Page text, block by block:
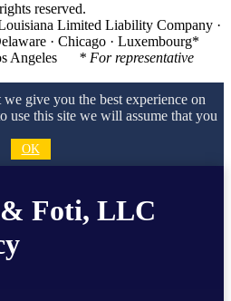
reserved.
Limited Liability Company ·
· Chicago · Luxembourg*
Angeles * For representative
give you the best experience on
use this site we will assume that you
OK
Foti, LLC